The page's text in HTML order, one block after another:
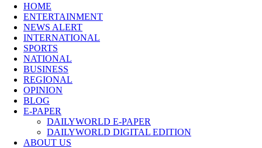
HOME
ENTERTAINMENT
NEWS ALERT
INTERNATIONAL
SPORTS
NATIONAL
BUSINESS
REGIONAL
OPINION
BLOG
E-PAPER
DAILYWORLD E-PAPER
DAILYWORLD DIGITAL EDITION
ABOUT US